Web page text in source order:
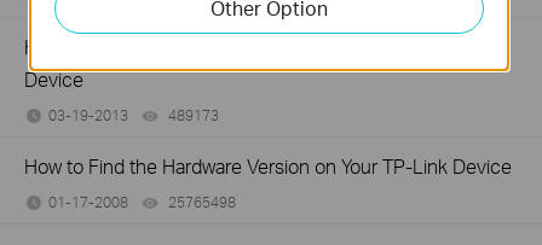
How to Find the Serial Number (S/N) on Your TP-Link
Device
03-19-2013 489173
How to Find the Hardware Version on Your TP-Link Device
01-17-2008 25765498
Other Option